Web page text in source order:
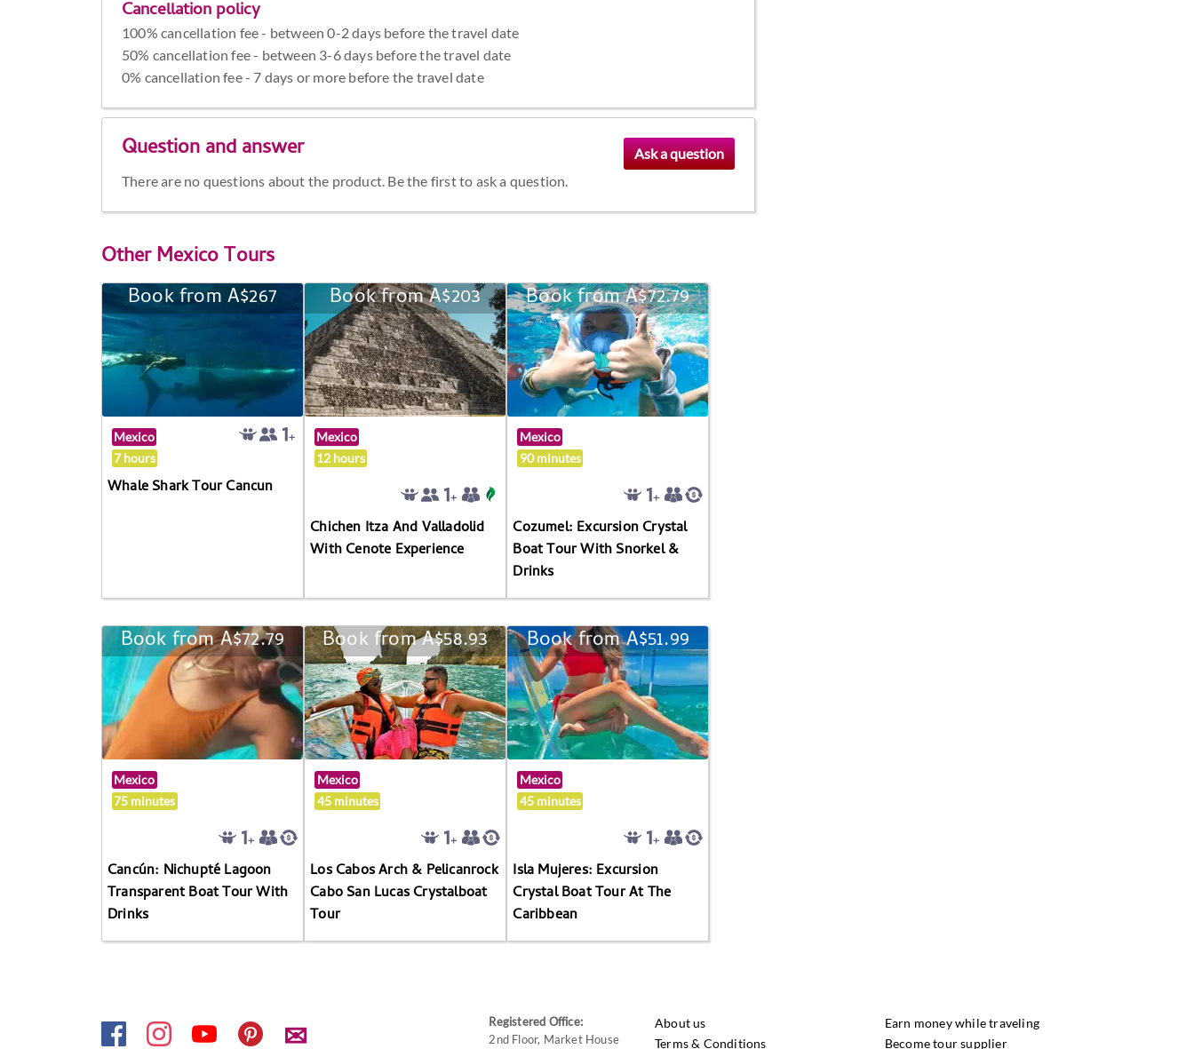
Cancellation policy
100% cancellation fee - between 0-2 days before the travel date
50% cancellation fee - between 3-6 days before the travel date
0% cancellation fee - 7 days or more before the travel date
Question and answer
There are no questions about the product. Be the first to ask a question.
OtherMexico Tours
Book from A$267
Mexico
7 hours
Whale Shark Tour Cancun
Book from A$203
Mexico
12 hours
Chichen Itza And Valladolid
With Cenote Experience
Book from A$72.79
Mexico
90 minutes
Cozumel: Excursion Crystal
Boat Tour With Snorkel &
Drinks
Book from A$72.79
Mexico
75 minutes
Cancún: Nichupté Lagoon
Transparent Boat Tour With
Drinks
Book from A$58.93
Mexico
45 minutes
Los Cabos Arch & Pelicanrock
Cabo San Lucas Crystalboat
Tour
Book from A$51.99
Mexico
45 minutes
Isla Mujeres: Excursion
Crystal Boat Tour At The
Caribbean
✉
Registered Office:
2nd Floor, Market House
About us
Terms & Conditions
Earn money while traveling
Become tour supplier